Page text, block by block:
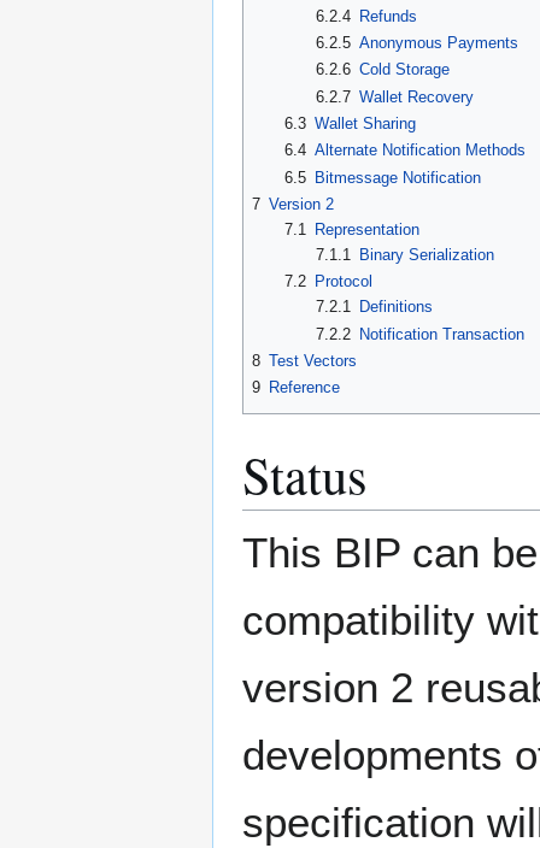
6.2.4 Refunds
6.2.5 Anonymous Payments
6.2.6 Cold Storage
6.2.7 Wallet Recovery
6.3 Wallet Sharing
6.4 Alternate Notification Methods
6.5 Bitmessage Notification
7 Version 2
7.1
Representation
7.1.1
Binary Serialization
7.2
Protocol
7.2.1 Definitions
7.2.2 Notification Transaction
8 Test Vectors
9 Reference
Status
This BIP can
compatibility
version 2
developments
specification